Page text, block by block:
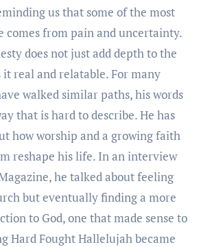
us that some of the most
comes from pain and uncertainty.
does not just add depth to the
real and relatable. For many
walked similar paths, his words
that is hard to describe. He has
how worship and a growing faith
reshape his life. In an interview
he talked about feeling
but eventually finding a more
to God, one that made sense to
Hard Fought Hallelujah became